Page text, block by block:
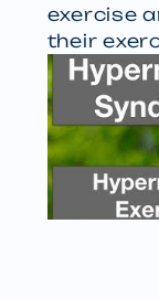
exercise
their